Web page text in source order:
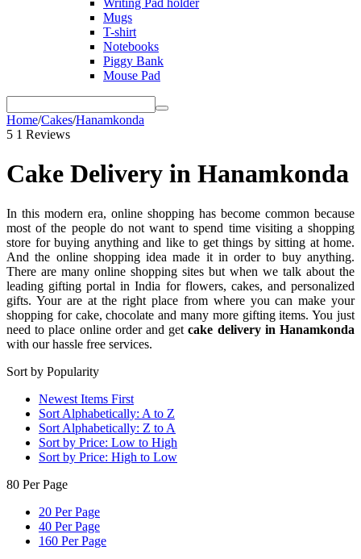
Writing Pad holder
Mugs
T-shirt
Notebooks
Piggy Bank
Mouse Pad
Home/Cakes/Hanamkonda
5 1 Reviews
Cake Delivery in Hanamkonda
In this modern era, online shopping has become common because
most of the people do not want to spend time visiting a shopping
store for buying anything and like to get things by sitting at home.
And the online shopping idea made it in order to buy anything.
There are many online shopping sites but when we talk about the
leading gifting portal in India for flowers, cakes, and personalized
gifts. Your are at the right place from where you can make your
shopping for cake, chocolate and many more gifting items. You just
need to place online order and getcake delivery in Hanamkonda
with our hassle free services.
Sort by Popularity
Newest Items First
Sort Alphabetically: A to Z
Sort Alphabetically: Z to A
Sort by Price: Low to High
Sort by Price: High to Low
80 Per Page
20 Per Page
40 Per Page
160 Per Page